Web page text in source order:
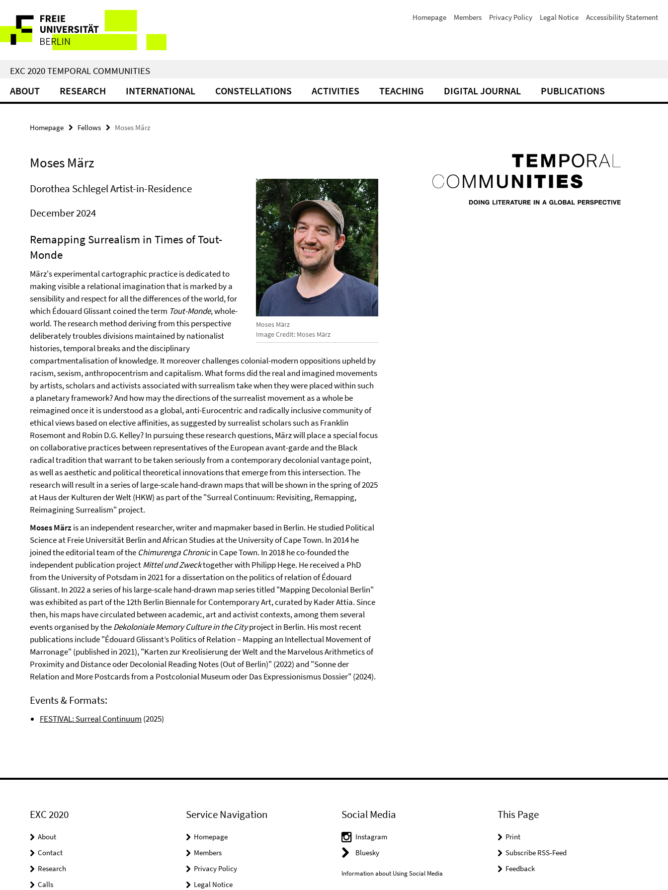
direkt
Inhalt
Service
Navigation
Homepage Members Privacy Policy Legal Notice Accessibility Statement
EXC 2020 TEMPORAL COMMUNITIES
ABOUT RESEARCH INTERNATIONAL CONSTELLATIONS ACTIVITIES TEACHING DIGITAL JOURNAL PUBLICATIONS
Homepage Fellows Moses März
Moses März
Moses März
Image Credit: Moses März
Dorothea Schlegel Artist-in-Residence
December 2024
Remapping Surrealism in Times of Tout-
Monde
März's experimental cartographic practice is dedicated to
making visible a relational imagination that is marked by a
sensibility and respect for all the differences of the world, for
which Édouard Glissant coined the term Tout-Monde, whole-
world. The research method deriving from this perspective
deliberately troubles divisions maintained by nationalist
histories, temporal breaks and the disciplinary
compartmentalisation of knowledge. It moreover challenges colonial-modern oppositions upheld by
racism, sexism, anthropocentrism and capitalism. What forms did the real and imagined movements
by artists, scholars and activists associated with surrealism take when they were placed within such
a planetary framework? And how may the directions of the surrealist movement as a whole be
reimagined once it is understood as a global, anti-Eurocentric and radically inclusive community of
ethical views based on elective affinities, as suggested by surrealist scholars such as Franklin
Rosemont and Robin D.G. Kelley? In pursuing these research questions, März will place a special focus
on collaborative practices between representatives of the European avant-garde and the Black
radical tradition that warrant to be taken seriously from a contemporary decolonial vantage point,
as well as aesthetic and political theoretical innovations that emerge from this intersection. The
research will result in a series of large-scale hand-drawn maps that will be shown in the spring of 2025
at Haus der Kulturen der Welt (HKW) as part of the "Surreal Continuum: Revisiting, Remapping,
Reimagining Surrealism" project.
Moses Märzis an independent researcher, writer and mapmaker based in Berlin. He studied Political
Science at Freie Universität Berlin and African Studies at the University of Cape Town. In 2014 he
joined the editorial team of the Chimurenga Chronicin Cape Town. In 2018 he co-founded the
independent publication projectMittel und Zwecktogether with Philipp Hege. He received a PhD
from the University of Potsdam in 2021 for a dissertation on the politics of relation of Édouard
Glissant.In 2022 a series of his large-scale hand-drawn map series titled "Mapping Decolonial Berlin"
was exhibited as part of the 12th Berlin Biennale for Contemporary Art, curated by Kader Attia. Since
then, his maps have circulated between academic, art and activist contexts, among them several
events organised by theDekoloniale Memory Culture in the Cityproject in Berlin. His most recent
publications include "Édouard Glissant’s Politics of Relation – Mapping an Intellectual Movement of
Marronage" (published in 2021), "Karten zur Kreolisierung der Welt and the Marvelous Arithmetics of
Proximity and Distance oder Decolonial Reading Notes (Out of Berlin)" (2022) and "Sonne der
Relation and More Postcards from a Postcolonial Museum oder Das Expressionismus Dossier" (2024).
Events & Formats:
FESTIVAL: Surreal Continuum (2025)
EXC 2020
About
Contact
Research
Calls
Service Navigation
Homepage
Members
Privacy Policy
Legal Notice
Social Media
Instagram
Bluesky
Information about Using Social Media
This Page
Print
Subscribe RSS-Feed
Feedback